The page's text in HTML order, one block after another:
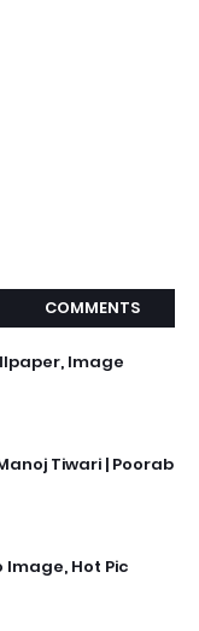
COMMENTS
Image
Tiwari | Poorab
Image, Hot Pic